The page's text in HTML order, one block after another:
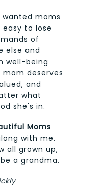
moms
to lose
of
else and
well-being
deserves
and
what
she's in.
Moms
with me.
all grown up,
a grandma.